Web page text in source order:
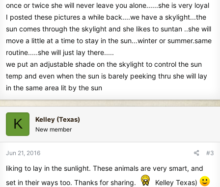
once or twice she will never leave you alone......she is very loyal
I posted these pictures a while back....we have a skylight...the
sun comes through the skylight and she likes to suntan ..she will
move a little at a time to stay in the sun...winter or summer.same
routine.....she will just lay there.....
we put an adjustable shade on the skylight to control the sun
temp and even when the sun is barely peeking thru she will lay
in the same area lit by the sun
K Kelley (Texas)
New member
Jun 21, 2016 #3
liking to lay in the sunlight. These animals are very smart, and
set in their ways too. Thanks for sharing.
Kelley Texas)